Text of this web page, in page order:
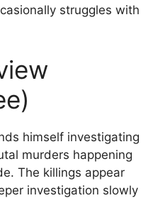
struggles with
himself investigating
murders happening
The killings appear
investigation slowly